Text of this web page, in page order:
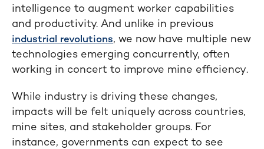
intelligence to augment worker capabilities
and productivity. And unlike in previous
industrial revolutions, we now have multiple new
technologies emerging concurrently, often
working in concert to improve mine efficiency.
While industry is driving these changes,
impacts will be felt uniquely across countries,
mine sites, and stakeholder groups. For
instance, governments can expect to see